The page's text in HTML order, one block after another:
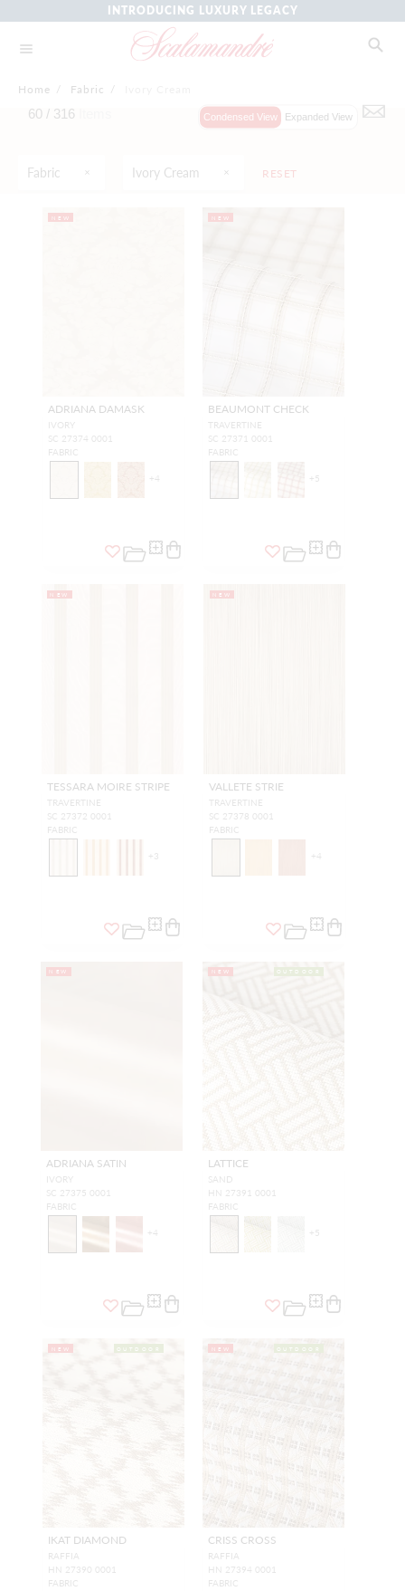
INTRODUCING LUXURY LEGACY
Home / Fabric /
Fabric Ivory Cream RESET
60 / 316 Condensed View Expanded View
NEW
ADRIANA DAMASK
IVORY
SC 27374 0001
FABRIC
+4
NEW
BEAUMONT CHECK
TRAVERTINE
SC 27371 0001
FABRIC
+5
NEW
TESSARA MOIRE STRIPE
TRAVERTINE
SC 27372 0001
FABRIC
+ 3
NEW
VALLETE STRIE
TRAVERTINE
SC 27378 0001
FABRIC
+4
NEW
ADRIANA SATIN
IVORY
SC 27375 0001
FABRIC
+4
NEW OUTDOOR
LATTICE
SAND
HN 27391 0001
FABRIC
+5
NEW OUTDOOR
IKAT DIAMOND
RAFFIA
HN 27390 0001
FABRIC
NEW OUTDOOR
CRISS CROSS
RAFFIA
HN 27394 0001
FABRIC